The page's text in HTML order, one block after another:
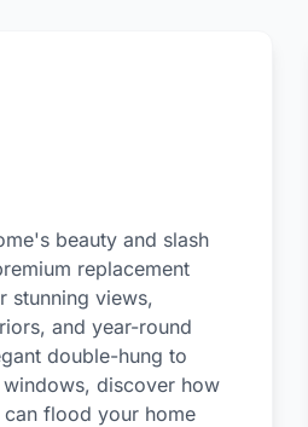
beauty and slash
replacement
stunning views,
and year-round
double-hung to
discover how
flood your home